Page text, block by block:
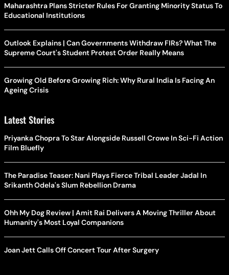
Maharashtra Plans Stricter Rules For Granting Minority Status To
Educational Institutions
Outlook Explains | Can Governments Withdraw FIRs? What The
Supreme Court's Student Protest Order Really Means
Growing Old Before Growing Rich: Why Rural India Is Facing An
Ageing Crisis
Latest Stories
Priyanka Chopra To Star Alongside Russell Crowe In Sci-Fi Action
Film Bluefly
The Paradise Teaser: Nani Plays Fierce Tribal Leader Jadal In
Srikanth Odela's Slum Rebellion Drama
Ohh My Dog Review | Amit Rai Delivers A Moving Thriller About
Humanity's Most Loyal Companions
Joan Jett Calls Off Concert Tour After Surgery